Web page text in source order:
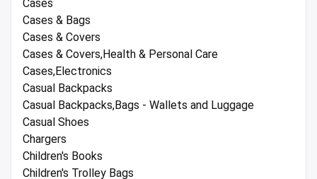
Cases
Cases & Bags
Cases & Covers
Cases & Covers,Health & Personal Care
Cases,Electronics
Casual Backpacks
Casual Backpacks,Bags - Wallets and Luggage
Casual Shoes
Chargers
Children's Books
Children's Trolley Bags